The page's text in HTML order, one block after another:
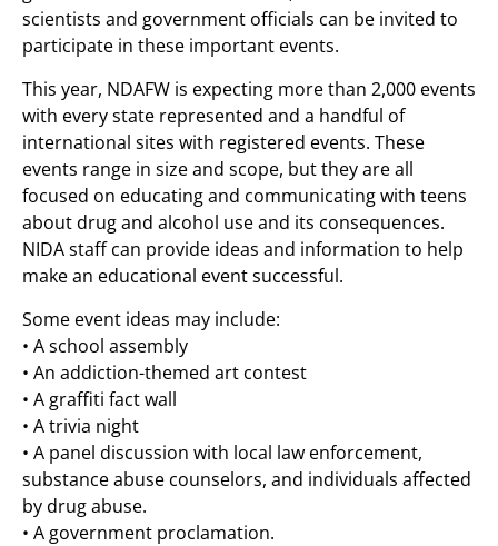
scientists and government officials can be invited to
participate in these important events.
This year, NDAFW is expecting more than 2,000 events
with every state represented and a handful of
international sites with registered events. These
events range in size and scope, but they are all
focused on educating and communicating with teens
about drug and alcohol use and its consequences.
NIDA staff can provide ideas and information to help
make an educational event successful.
Some event ideas may include:
• A school assembly
• An addiction-themed art contest
• A graffiti fact wall
• A trivia night
• A panel discussion with local law enforcement,
substance abuse counselors, and individuals affected
by drug abuse.
• A government proclamation.